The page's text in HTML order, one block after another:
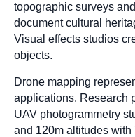
topographic surveys
document cultural
Visual effects studios
objects.
Drone mapping
applications. Research
UAV photogrammetry
and 120m altitudes with